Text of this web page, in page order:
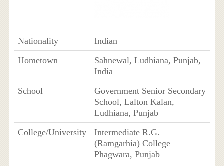
Nationality
Indian
Hometown
Sahnewal, Ludhiana, Punjab,
India
School
Government Senior Secondary
School, Lalton Kalan,
Ludhiana, Punjab
College/University
Intermediate R.G.
(Ramgarhia) College
Phagwara, Punjab